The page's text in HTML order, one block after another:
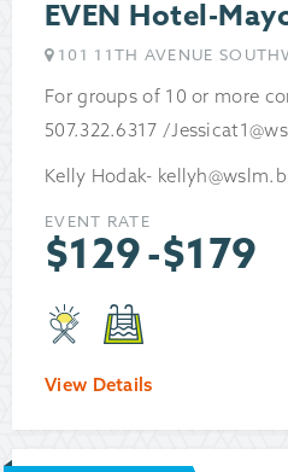
EVEN Hotel-
101 11TH AVENUE
For groups of 10 or more
507.322.6317 /
Kelly Hodak-
EVENT RATE
$129-$179
View Details